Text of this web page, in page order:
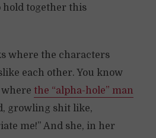
hold together this
where the characters
each other. You know
where the “alpha-hole” man
growling shit like,
me!” And she, in her